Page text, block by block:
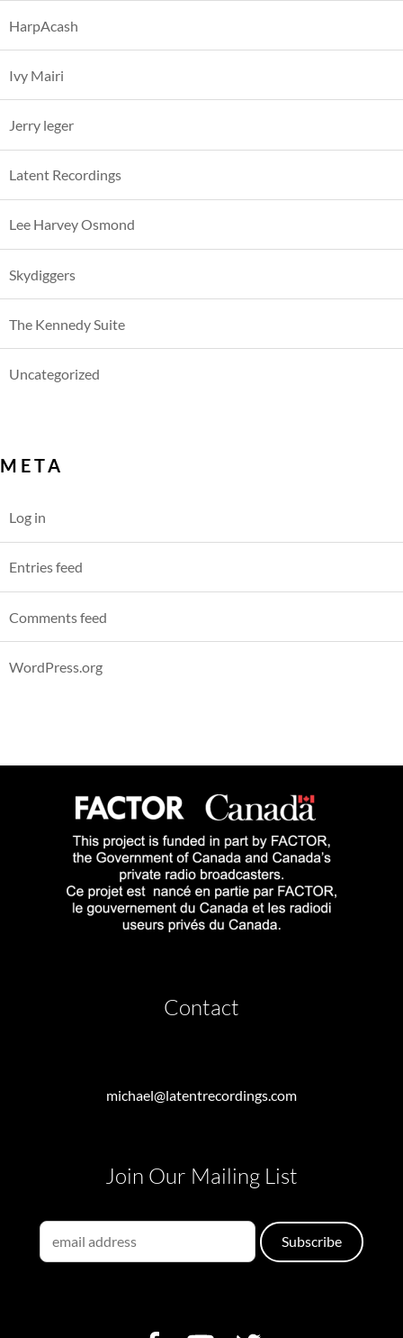
HarpAcash
Ivy Mairi
Jerry leger
Latent Recordings
Lee Harvey Osmond
Skydiggers
The Kennedy Suite
Uncategorized
META
Log in
Entries feed
Comments feed
WordPress.org
Contact
michael@latentrecordings.com
Join Our Mailing List